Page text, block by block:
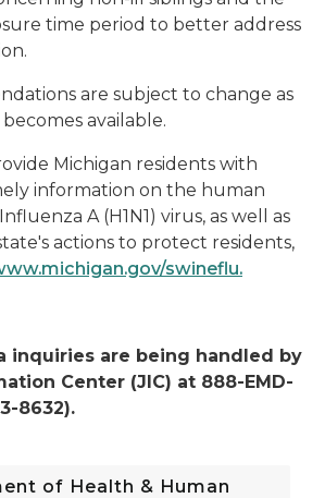
time period to better address
are subject to change as
available.
Michigan residents with
information on the human
A (H1N1) virus, as well as
actions to protect residents,
swineflu.
inquiries are being handled by
Center (JIC) at 888-EMD-
8632).
of Health & Human